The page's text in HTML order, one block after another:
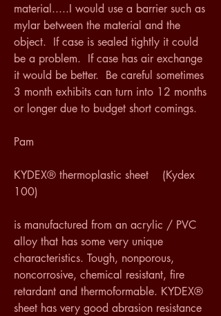
material.....I would use a barrier such as
mylar between the material and the
object.  If case is sealed tightly it could
be a problem.  If case has air exchange
it would be better.  Be careful sometimes
3 month exhibits can turn into 12 months
or longer due to budget short comings.
Pam
KYDEX® thermoplastic sheet    (Kydex
100)
is manufactured from an acrylic / PVC
alloy that has some very unique
characteristics. Tough, nonporous,
noncorrosive, chemical resistant, fire
retardant and thermoformable. KYDEX®
sheet has very good abrasion resistance